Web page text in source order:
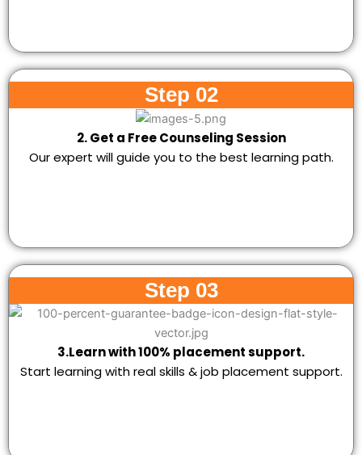
Step 02
2. Get a Free Counseling Session
Our expert will guide you to the best learning path.
Step 03
3.Learn with 100% placement support.
Start learning with real skills & job placement support.